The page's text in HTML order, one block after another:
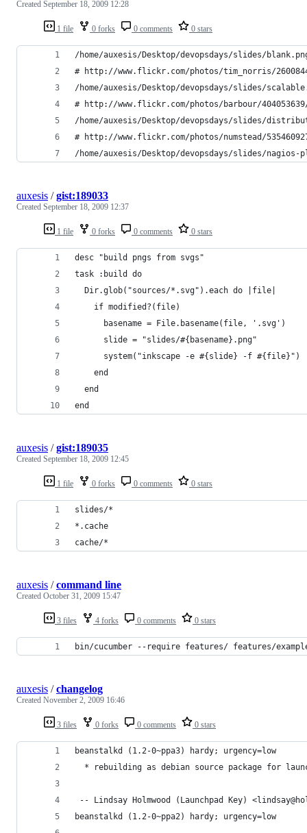
1 file 0 forks 0 comments 0 stars
Created September 18, 2009 12:28
/home/auxesis/Desktop/devopsdays/slides/
# http://www.flickr.com/photos/tim_norris/
/home/auxesis/Desktop/devopsdays/slides/
# http://www.flickr.com/photos/barbour/
/home/auxesis/Desktop/devopsdays/slides/
# http://www.flickr.com/photos/numstead/
/home/auxesis/Desktop/devopsdays/slides/nagios-
1 file 0 forks 0 comments 0 stars
auxesis /gist:189033
Created September 18, 2009 12:37
desc "build pngs from svgs"
task :build do
  Dir.glob("sources/*.svg").each do |file|
    if modified?(file)
      basename = File.basename(file, '.svg')
      slide = "slides/#{basename}.png"
      system("inkscape -e #{slide} -f #{file}")
    end
  end
end
1 file 0 forks 0 comments 0 stars
auxesis /gist:189035
Created September 18, 2009 12:45
slides/*
*.cache
cache/*
3 files 4 forks 0 comments 0 stars
auxesis /command line
Created October 31, 2009 15:47
bin/cucumber --require features/ features/
3 files 0 forks 0 comments 0 stars
auxesis /changelog
Created November 2, 2009 16:46
beanstalkd (1.2-0~ppa3) hardy; urgency=low
* rebuilding as debian source package for
-- Lindsay Holmwood (Launchpad Key)
beanstalkd (1.2-0~ppa2) hardy; urgency=low